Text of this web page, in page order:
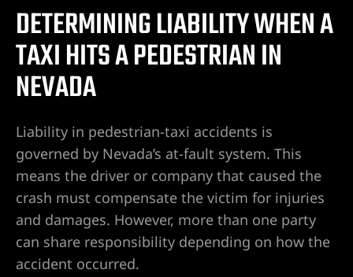
DETERMINING LIABILITY WHEN A
TAXI HITS A PEDESTRIAN IN
NEVADA
Liability in pedestrian-taxi accidents is
governed by Nevada’s at-fault system. This
means the driver or company that caused the
crash must compensate the victim for injuries
and damages. However, more than one party
can share responsibility depending on how the
accident occurred.
|